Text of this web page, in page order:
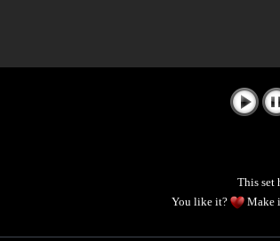
This set
You like it?
Make